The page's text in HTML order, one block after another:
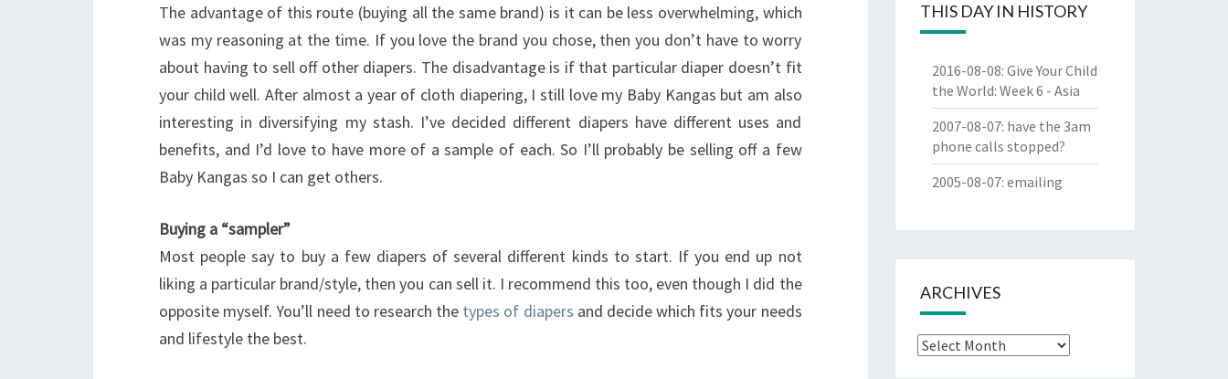
The advantage of this route (buying all the same brand) is it can be less overwhelming, which
was my reasoning at the time. If you love the brand you chose, then you don’t have to worry
about having to sell off other diapers. The disadvantage is if that particular diaper doesn’t fit
your child well. After almost a year of cloth diapering, I still love my Baby Kangas but am also
interesting in diversifying my stash. I’ve decided different diapers have different uses and
benefits, and I’d love to have more of a sample of each. So I’ll probably be selling off a few
Baby Kangas so I can get others.
Buying a “sampler”
Most people say to buy a few diapers of several different kinds to start. If you end up not
liking a particular brand/style, then you can sell it. I recommend this too, even though I did the
opposite myself. You’ll need to research the types of diapers and decide which fits your needs
and lifestyle the best.
THIS DAY IN HISTORY
2016-08-08: Give Your Child
the World: Week 6 - Asia
2007-08-07: have the 3am
phone calls stopped?
2005-08-07: emailing
ARCHIVES
Archives